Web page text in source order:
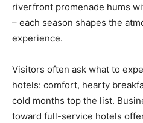
riverfront promenade hums
– each season shapes the
experience.
Visitors often ask what to
hotels: comfort, hearty
cold months top the list.
toward full-service hotels